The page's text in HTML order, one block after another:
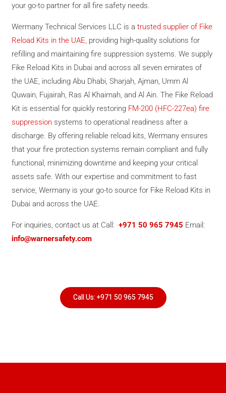
your go-to partner for all fire safety needs.
Wermany Technical Services LLC is atrusted supplier of Fike
Reload Kits in the UAE , providing high-quality solutions for
refilling and maintaining fire suppression systems. We supply
Fike Reload Kits in Dubai and across all seven emirates of
the UAE, including Abu Dhabi, Sharjah, Ajman, Umm Al
Quwain, Fujairah, Ras Al Khaimah, and Al Ain. The Fike Reload
Kit is essential for quickly restoring FM-200 (HFC-227ea) fire
suppression systems to operational readiness after a
discharge. By offering reliable reload kits, Wermany ensures
that your fire protection systems remain compliant and fully
functional, minimizing downtime and keeping your critical
assets safe. With our expertise and commitment to fast
service, Wermany is your go-to source for Fike Reload Kits in
Dubai and across the UAE.
For inquiries, contact us at Call:+971 50 965 7945 Email:
info@warnersafety.com
Call Us: +971 50 965 7945